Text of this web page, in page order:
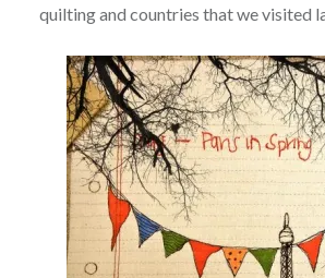
quilting and countries that we visited